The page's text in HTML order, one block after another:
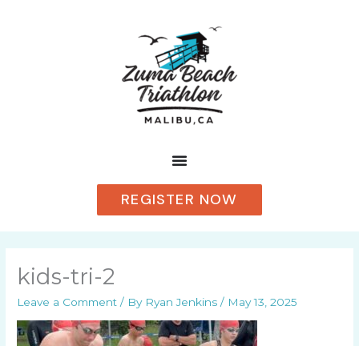
REGISTER NOW
kids-tri-2
Leave a Comment / By Ryan Jenkins/ May 13, 2025